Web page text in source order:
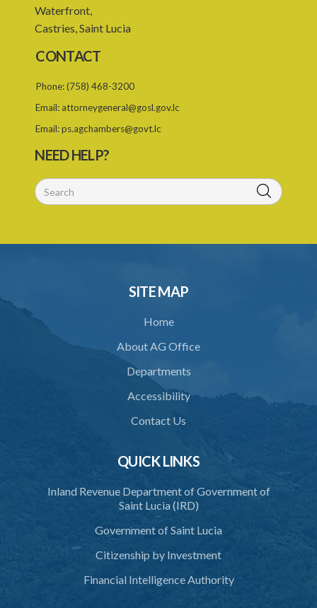
Waterfront,
Castries, Saint Lucia
CONTACT
Phone:(758) 468-3200
Email: attorneygeneral@gosl.gov.lc
Email:ps.agchambers@govt.lc
NEED HELP?
SITE MAP
Home
About AG Office
Departments
Accessibility
Contact Us
QUICK LINKS
Inland Revenue Department of Government of
Saint Lucia (IRD)
Government of Saint Lucia
Citizenship by Investment
Financial Intelligence Authority